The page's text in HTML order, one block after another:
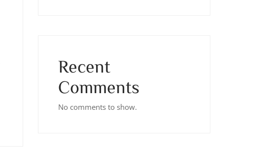
Recent
Comments
No comments to show.